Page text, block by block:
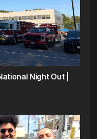
Night Out |